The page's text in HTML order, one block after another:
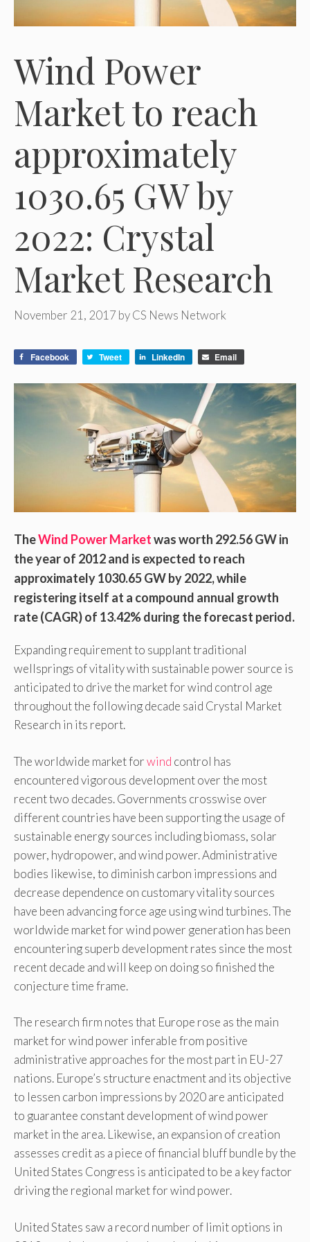
Wind Power
Market to reach
approximately
1030.65 GW by
2022: Crystal
Market Research
November 21, 2017 byCS News Network
Facebook Tweet LinkedIn Email
TheWind Power Marketwas worth 292.56 GW in
the year of 2012 and is expected to reach
approximately 1030.65 GW by 2022, while
registering itself at a compound annual growth
rate (CAGR) of 13.42% during the forecast period.
Expanding requirement to supplant traditional
wellsprings of vitality with sustainable power source is
anticipated to drive the market for wind control age
throughout the following decade said Crystal Market
Research in its report.
The worldwide market forwind control has
encountered vigorous development over the most
recent two decades. Governments crosswise over
different countries have been supporting the usage of
sustainable energy sources including biomass, solar
power, hydropower, and wind power. Administrative
bodies likewise, to diminish carbon impressions and
decrease dependence on customary vitality sources
have been advancing force age using wind turbines. The
worldwide market for wind power generation has been
encountering superb development rates since the most
recent decade and will keep on doing so finished the
conjecture time frame.
The research firm notes that Europe rose as the main
market for wind power inferable from positive
administrative approaches for the most part in EU-27
nations. Europe’s structure enactment and its objective
to lessen carbon impressions by 2020 are anticipated
to guarantee constant development of wind power
market in the area. Likewise, an expansion of creation
assesses credit as a piece of financial bluff bundle by the
United States Congress is anticipated to be a key factor
driving the regional market for wind power.
United States saw a record number of limit options in